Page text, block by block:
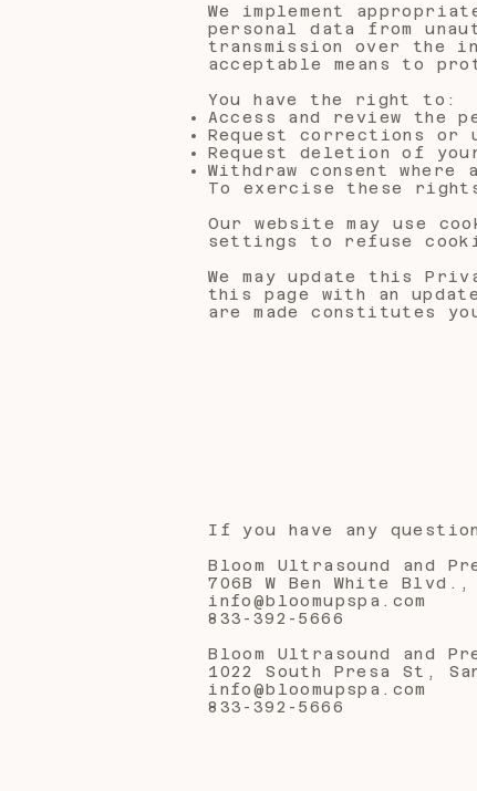
We implement
personal data from
transmission over the
acceptable means to
You have the right to:
Access and review the
Request corrections or
Request deletion of
Withdraw consent where
To exercise these
Our website may use
settings to refuse
We may update this
this page with an
are made constitutes
If you have any
Bloom Ultrasound and
706B W Ben White
info@bloomupspa.com
833-392-5666
Bloom Ultrasound and
1022 South Presa St,
info@bloomupspa.com
833-392-5666